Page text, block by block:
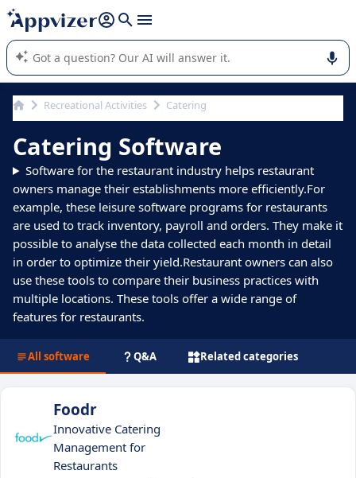
it (several lines with shift + enter
Appvizer's AI guides you in the use or selection of enterprise
SaaS software.
Recreational Activities Catering
Catering Software
Software for the restaurant industry helps restaurant
owners manage their establishments more efficiently.For
example, these leisure software programs for restaurants
are used to track inventory, payroll and orders. They make it
possible to analyse the data collected each month in detail
in order to optimize their yield.Restaurant owners can also
use these tools to compare their business practices with
multiple locations. These tools offer a wide range of
features for restaurants.
All software Q&A Related categories
Foodr
Innovative Catering
Management for
Restaurants